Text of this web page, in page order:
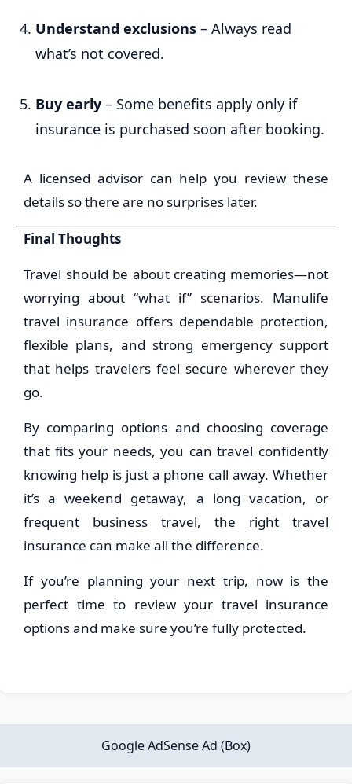
Understand exclusions – Always read
what’s not covered.
Buy early – Some benefits apply only if
insurance is purchased soon after booking.
A licensed advisor can help you review these
details so there are no surprises later.
Final Thoughts
Travel should be about creating memories—not
worrying about “what if” scenarios. Manulife
travel insurance offers dependable protection,
flexible plans, and strong emergency support
that helps travelers feel secure wherever they
go.
By comparing options and choosing coverage
that fits your needs, you can travel confidently
knowing help is just a phone call away. Whether
it’s a weekend getaway, a long vacation, or
frequent business travel, the right travel
insurance can make all the difference.
If you’re planning your next trip, now is the
perfect time to review your travel insurance
options and make sure you’re fully protected.
Google AdSense Ad (Box)